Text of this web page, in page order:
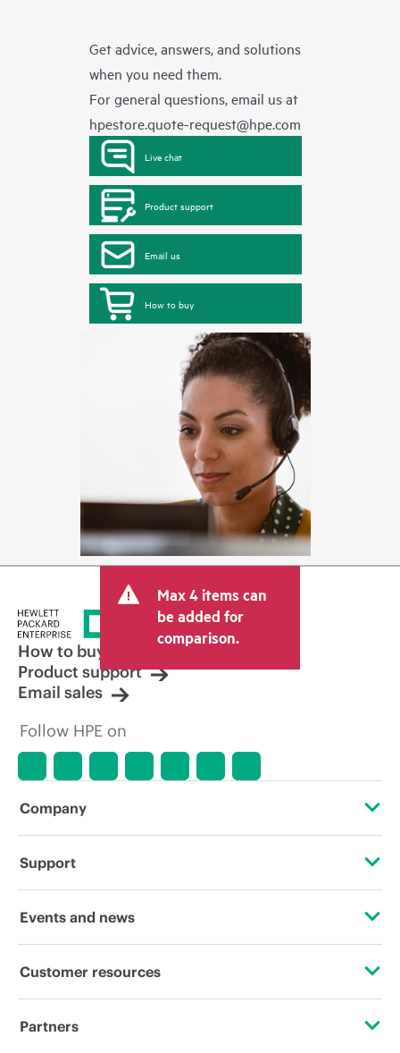
Get advice, answers, and solutions
when you need them.
For general questions, email us at
hpestore.quote-request@hpe.com
Live chat
Product support
Email us
How to buy
Max 4 items can
be added for
comparison.
How to buy
Product support
Email sales
Follow HPE on
Company
About HPE
Corporate responsibility
Hewlett Packard Labs
Support
Operational support services
Software and drivers
Events and news
Events
Customer resources
Contact Us
Partners